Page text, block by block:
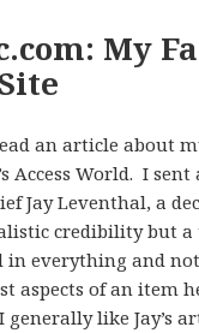
My
an article about
Access World. I
Jay Leventhal, a
credibility but a
in everything and
aspects of an item
like Jay’s